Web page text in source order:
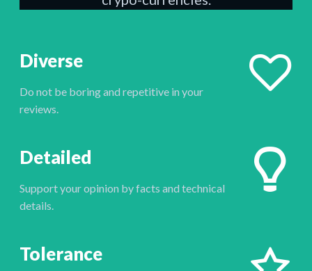
Diverse
Do not be boring and repetitive in your
reviews.
Detailed
Support your opinion by facts and technical
details.
Tolerance